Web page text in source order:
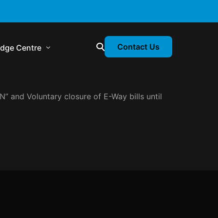
Centre
& Statutory Update
Contact Us
and Voluntary closure of E-Way bills until